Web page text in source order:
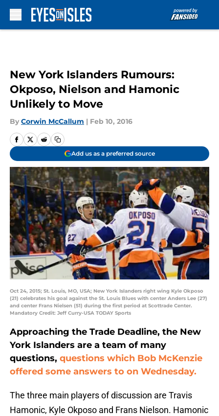
New York Islanders Rumours:
Okposo, Nielson and Hamonic
Unlikely to Move
By Corwin McCallum | Feb 10, 2016
Add us as a preferred source
Oct 24, 2015; St. Louis, MO, USA; New York Islanders right wing Kyle Okposo
(21) celebrates his goal against the St. Louis Blues with center Anders Lee (27)
and center Frans Nielsen (51) during the first period at Scottrade Center.
Mandatory Credit: Jeff Curry-USA TODAY Sports
Approaching the Trade Deadline, the New
York Islanders are a team of many
questions, questions which Bob McKenzie
offered some answers to on Wednesday.
The three main players of discussion are Travis
Hamonic, Kyle Okposo and Frans Nielson. Hamonic